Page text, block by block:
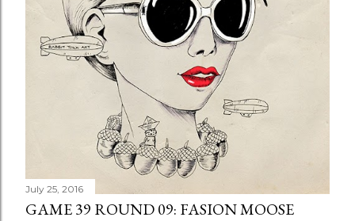
July 25, 2016
GAME 39 ROUND 09: FASION MOOSE